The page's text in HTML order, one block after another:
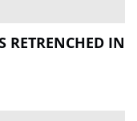
RETRENCHED IN